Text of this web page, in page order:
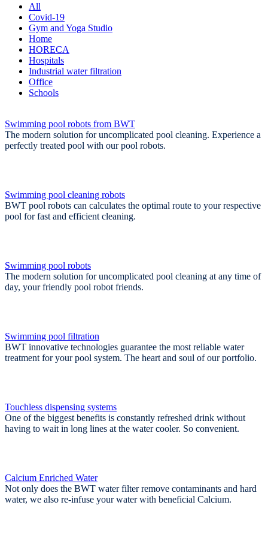
All
Covid-19
Gym and Yoga Studio
Home
HORECA
Hospitals
Industrial water filtration
Office
Schools
Swimming pool robots from BWT
The modern solution for uncomplicated pool cleaning. Experience a
perfectly treated pool with our pool robots.
Swimming pool cleaning robots
BWT pool robots can calculates the optimal route to your respective
pool for fast and efficient cleaning.
Swimming pool robots
The modern solution for uncomplicated pool cleaning at any time of
day, your friendly pool robot friends.
Swimming pool filtration
BWT innovative technologies guarantee the most reliable water
treatment for your pool system. The heart and soul of our portfolio.
Touchless dispensing systems
One of the biggest benefits is constantly refreshed drink without
having to wait in long lines at the water cooler. So convenient.
Calcium Enriched Water
Not only does the BWT water filter remove contaminants and hard
water, we also re-infuse your water with beneficial Calcium.